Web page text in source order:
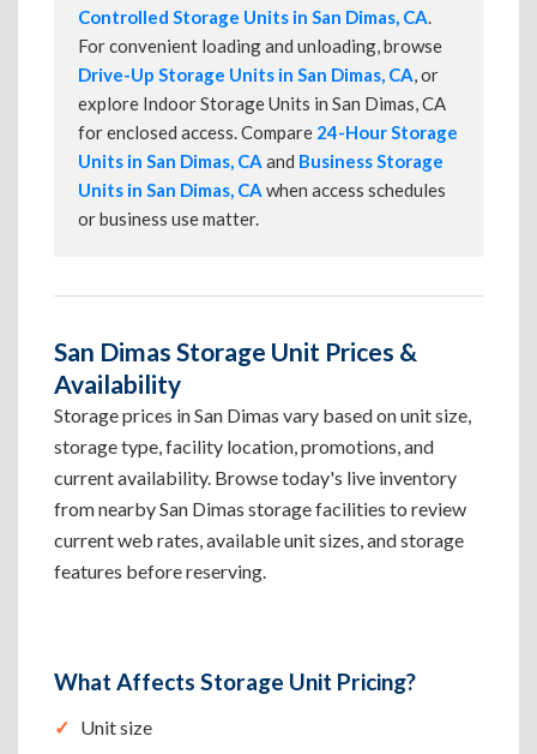
Controlled Storage Units in San Dimas, CA.
For convenient loading and unloading, browse
Drive-Up Storage Units in San Dimas, CA, or
explore Indoor Storage Units in San Dimas, CA
for enclosed access. Compare 24-Hour Storage
Units in San Dimas, CA and Business Storage
Units in San Dimas, CA when access schedules
or business use matter.
San Dimas Storage Unit Prices &
Availability
Storage prices in San Dimas vary based on unit size,
storage type, facility location, promotions, and
current availability. Browse today's live inventory
from nearby San Dimas storage facilities to review
current web rates, available unit sizes, and storage
features before reserving.
What Affects Storage Unit Pricing?
Unit size